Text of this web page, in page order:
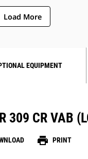
Load More
EQUIPMENT
309 CR VAB
print PRINT